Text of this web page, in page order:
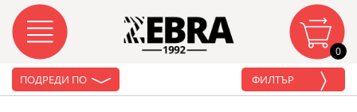
0
ПОДРЕДИ ПО ФИЛТЪР